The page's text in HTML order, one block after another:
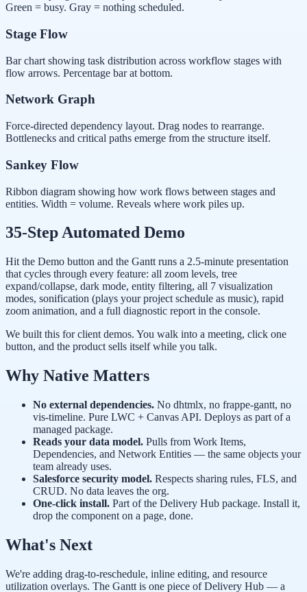
Green = busy. Gray = nothing scheduled.
Stage Flow
Bar chart showing task distribution across workflow stages with
flow arrows. Percentage bar at bottom.
Network Graph
Force-directed dependency layout. Drag nodes to rearrange.
Bottlenecks and critical paths emerge from the structure itself.
Sankey Flow
Ribbon diagram showing how work flows between stages and
entities. Width = volume. Reveals where work piles up.
35-Step Automated Demo
Hit the Demo button and the Gantt runs a 2.5-minute presentation
that cycles through every feature: all zoom levels, tree
expand/collapse, dark mode, entity filtering, all 7 visualization
modes, sonification (plays your project schedule as music), rapid
zoom animation, and a full diagnostic report in the console.
We built this for client demos. You walk into a meeting, click one
button, and the product sells itself while you talk.
Why Native Matters
No external dependencies. No dhtmlx, no frappe-gantt, no
vis-timeline. Pure LWC + Canvas API. Deploys as part of a
managed package.
Reads your data model. Pulls from Work Items,
Dependencies, and Network Entities — the same objects your
team already uses.
Salesforce security model. Respects sharing rules, FLS, and
CRUD. No data leaves the org.
One-click install. Part of the Delivery Hub package. Install it,
drop the component on a page, done.
What's Next
We're adding drag-to-reschedule, inline editing, and resource
utilization overlays. The Gantt is one piece of Delivery Hub — a